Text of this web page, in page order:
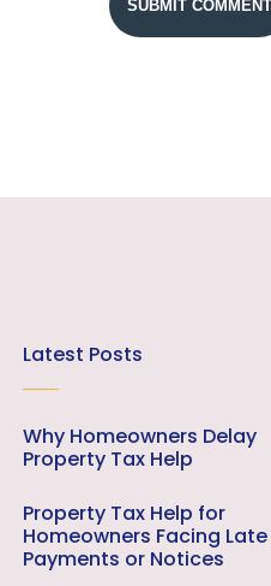
Latest Posts
Why Homeowners Delay
Property Tax Help
Property Tax Help for
Homeowners Facing Late
Payments or Notices